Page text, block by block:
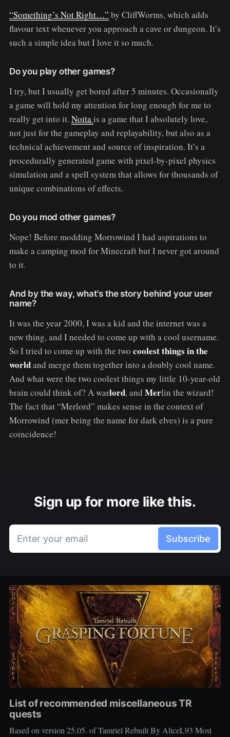
“Something’s Not Right…” by CliffWorms, which adds
flavour text whenever you approach a cave or dungeon. It’s
such a simple idea but I love it so much.
Do you play other games?
I try, but I usually get bored after 5 minutes. Occasionally
a game will hold my attention for long enough for me to
really get into it. Noitais a game that I absolutely love,
not just for the gameplay and replayability, but also as a
technical achievement and source of inspiration. It’s a
procedurally generated game with pixel-by-pixel physics
simulation and a spell system that allows for thousands of
unique combinations of effects.
Do you mod other games?
Nope! Before modding Morrowind I had aspirations to
make a camping mod for Minecraft but I never got around
to it.
And by the way, what's the story behind your user
name?
It was the year 2000, I was a kid and the internet was a
new thing, and I needed to come up with a cool username.
So I tried to come up with the two coolest things in the
worldand merge them together into a doubly cool name.
And what were the two coolest things my little 10-year-old
brain could think of? A warlord, and Merlin the wizard!
The fact that “Merlord” makes sense in the context of
Morrowind (mer being the name for dark elves) is a pure
coincidence!
Sign up for more like this.
Enter your email Subscribe
List of recommended miscellaneous TR
quests
Based on version 25.05. of Tamriel Rebuilt By AliceL93 Most